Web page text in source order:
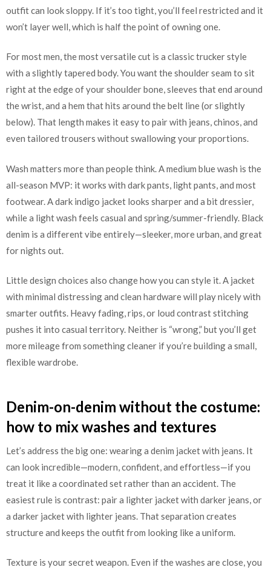
outfit can look sloppy. If it’s too tight, you’ll feel restricted and it
won’t layer well, which is half the point of owning one.
For most men, the most versatile cut is a classic trucker style
with a slightly tapered body. You want the shoulder seam to sit
right at the edge of your shoulder bone, sleeves that end around
the wrist, and a hem that hits around the belt line (or slightly
below). That length makes it easy to pair with jeans, chinos, and
even tailored trousers without swallowing your proportions.
Wash matters more than people think. A medium blue wash is the
all-season MVP: it works with dark pants, light pants, and most
footwear. A dark indigo jacket looks sharper and a bit dressier,
while a light wash feels casual and spring/summer-friendly. Black
denim is a different vibe entirely—sleeker, more urban, and great
for nights out.
Little design choices also change how you can style it. A jacket
with minimal distressing and clean hardware will play nicely with
smarter outfits. Heavy fading, rips, or loud contrast stitching
pushes it into casual territory. Neither is “wrong,” but you’ll get
more mileage from something cleaner if you’re building a small,
flexible wardrobe.
Denim-on-denim without the costume:
how to mix washes and textures
Let’s address the big one: wearing a denim jacket with jeans. It
can look incredible—modern, confident, and effortless—if you
treat it like a coordinated set rather than an accident. The
easiest rule is contrast: pair a lighter jacket with darker jeans, or
a darker jacket with lighter jeans. That separation creates
structure and keeps the outfit from looking like a uniform.
Texture is your secret weapon. Even if the washes are close, you